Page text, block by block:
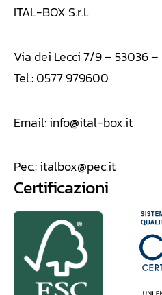
ITAL-BOX S.r.l.
Via dei Lecci 7/9 – 53036 –
Tel.: 0577 979600
Email:info@ital-box.it
Pec.:italbox@pec.it
Certificazioni